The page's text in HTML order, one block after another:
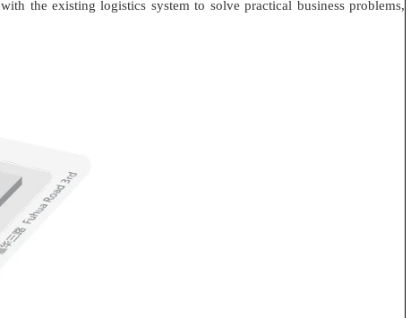
the existing logistics system to solve practical business problems,